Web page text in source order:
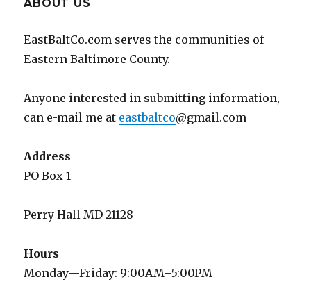
ABOUT US
EastBaltCo.com serves the communities of
Eastern Baltimore County.
Anyone interested in submitting information,
can e-mail me at eastbaltco@gmail.com
Address
PO Box 1
Perry Hall MD 21128
Hours
Monday—Friday: 9:00AM–5:00PM